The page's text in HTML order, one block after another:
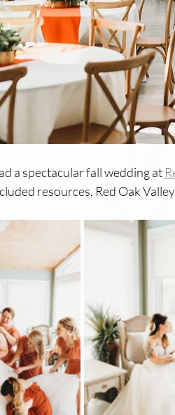
a spectacular fall wedding at
resources, Red Oak